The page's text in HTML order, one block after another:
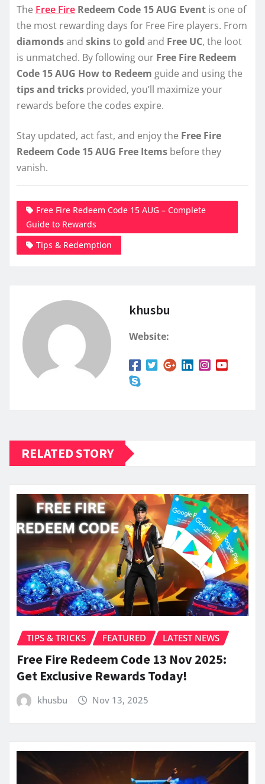
The Free Fire Redeem Code 15 AUG Event is one of
the most rewarding days for Free Fire players. From
diamondsand skinsto gold and Free UC, the loot
is unmatched. By following our Free Fire Redeem
Code 15 AUG How to Redeem guide and using the
tips and tricks provided, you’ll maximize your
rewards before the codes expire.
Stay updated, act fast, and enjoy the Free Fire
Redeem Code 15 AUG Free Items before they
vanish.
Free Fire Redeem Code 15 AUG – Complete
Guide to Rewards
Tips & Redemption
khusbu
Website:
RELATED STORY
TIPS & TRICKS FEATURED LATEST NEWS
Free Fire Redeem Code 13 Nov 2025:
Get Exclusive Rewards Today!
khusbu Nov 13, 2025